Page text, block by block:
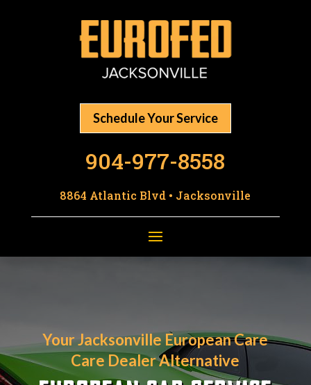
Schedule Your Service
904-977-8558
8864 Atlantic Blvd • Jacksonville
Your Jacksonville European Care
Care Dealer Alternative